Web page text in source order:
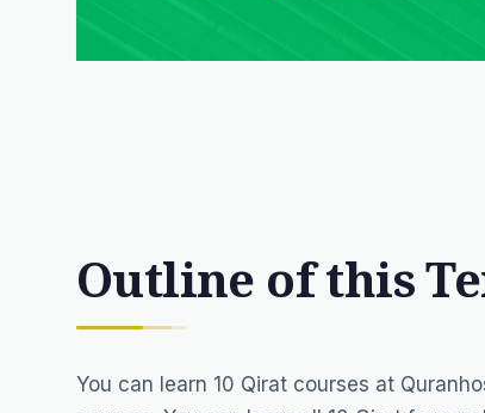
Outline of this
You can learn 10 Qirat courses at